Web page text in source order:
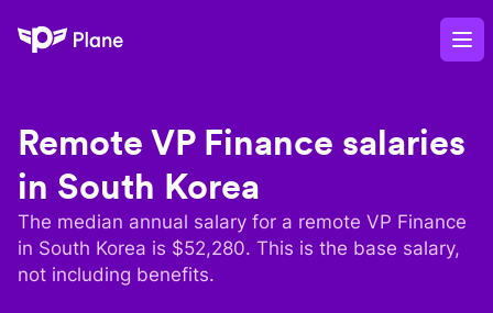
Plane
Remote VP Finance salaries
in South Korea
The median annual salary for a remote VP Finance
in South Korea is $52,280. This is the base salary,
not including benefits.